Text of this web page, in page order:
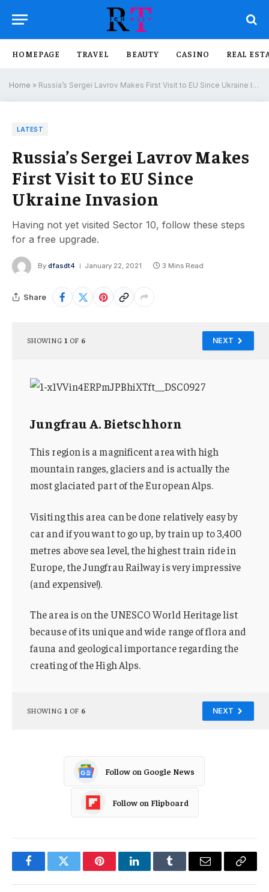
HOMEPAGE TRAVEL BEAUTY CASINO REAL
Home » Russia’s Sergei Lavrov Makes First Visit to EU Since Ukraine Invasion
LATEST
Russia’s Sergei Lavrov Makes
First Visit to EU Since
Ukraine Invasion
Having not yet visited Sector 10, follow these steps
for a free upgrade.
By dfasdt4 January 22, 2021 3 Mins Read
Share
SHOWING 1 OF 6 NEXT
Jungfrau A. Bietschhorn
This region is a magnificent area with high
mountain ranges, glaciers and is actually the
most glaciated part of the European Alps.
Visiting this area can be done relatively easy by
car and if you want to go up, by train up to 3,400
metres above sea level, the highest train ride in
Europe, the Jungfrau Railway is very impressive
(and expensive!).
The area is on the UNESCO World Heritage list
because of its unique and wide range of flora and
fauna and geological importance regarding the
creating of the High Alps.
SHOWING 1 OF 6 NEXT
Follow on Google News
Follow on Flipboard
FacebookTwitter PinterestLinkedInTumblr Email
Copy